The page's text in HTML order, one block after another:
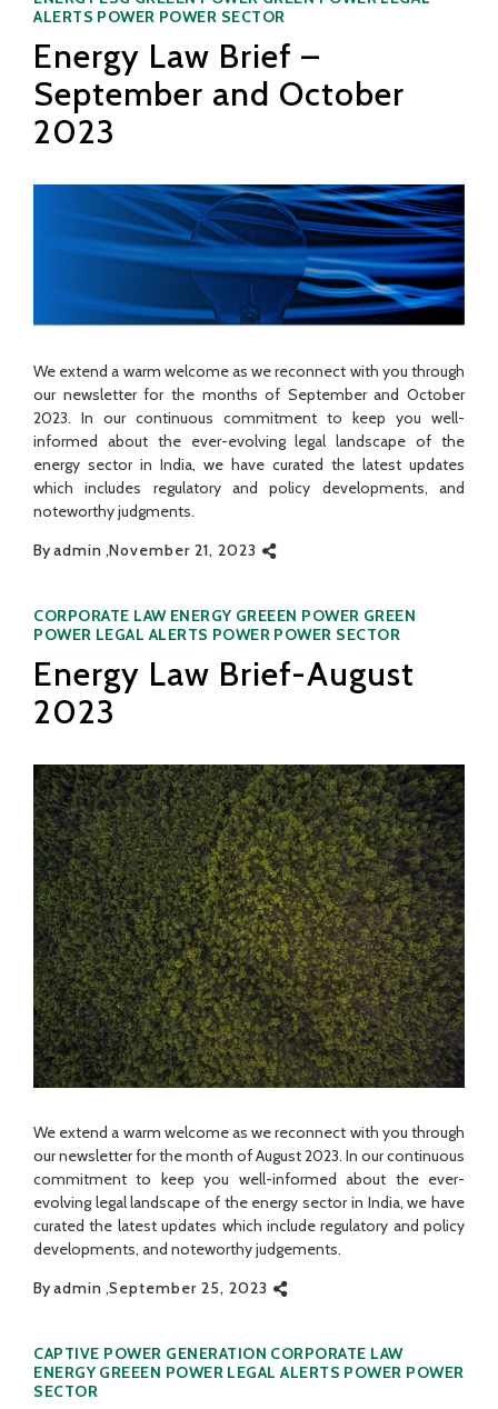
ALERTS POWER POWER SECTOR
Energy Law Brief –
September and October
2023
We extend a warm welcome as we reconnect with you through
our newsletter for the months of September and October
2023. In our continuous commitment to keep you well-
informed about the ever-evolving legal landscape of the
energy sector in India, we have curated the latest updates
which includes regulatory and policy developments, and
noteworthy judgments.
Byadmin November 21, 2023
Categories
CORPORATE LAW ENERGY GREEEN POWER GREEN
POWER LEGAL ALERTS POWER POWER SECTOR
Energy Law Brief-August
2023
We extend a warm welcome as we reconnect with you through
our newsletter for the month of August 2023. In our continuous
commitment to keep you well-informed about the ever-
evolving legal landscape of the energy sector in India, we have
curated the latest updates which include regulatory and policy
developments, and noteworthy judgements.
Byadmin September 25, 2023
Categories
CAPTIVE POWER GENERATION CORPORATE LAW
ENERGY GREEEN POWER LEGAL ALERTS POWER POWER
SECTOR